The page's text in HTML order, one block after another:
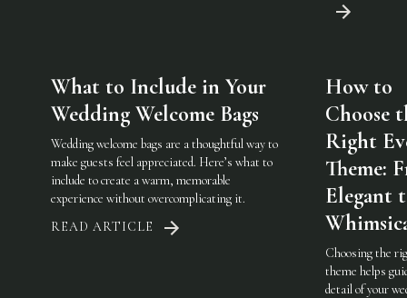
What to Include in Your
Wedding Welcome Bags
Wedding welcome bags are a thoughtful way to
make guests feel appreciated. Here’s what to
include to create a warm, memorable
experience without overcomplicating it.
READ ARTICLE
How to
Choose
Right
Theme:
Elegant
Choosing the
theme helps
detail of your